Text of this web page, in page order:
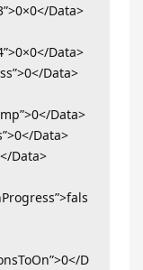
Data>
Data>
Data>
Data>
Data>
Data>
D